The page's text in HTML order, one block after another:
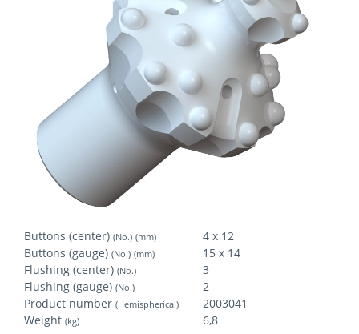
Buttons (center) (No.) (mm)
4 x 12
Buttons (gauge) (No.) (mm)
15 x 14
Flushing (center) (No.)
3
Flushing (gauge) (No.)
2
Product number (Hemispherical)
2003041
Weight (kg) 6,8